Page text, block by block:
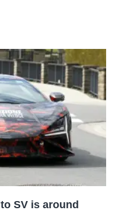
SV is around